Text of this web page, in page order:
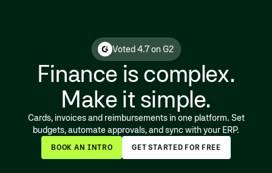
Voted 4.7 on G2
Finance is complex.
Make it simple.
Cards, invoices and reimbursements in one platform. Set
budgets, automate approvals, and sync with your ERP.
BOOK AN INTRO GET STARTED FOR FREE